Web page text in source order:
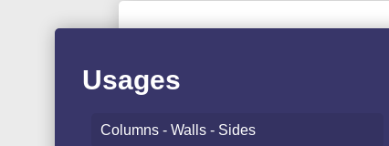
Usages
Columns - Walls - Sides